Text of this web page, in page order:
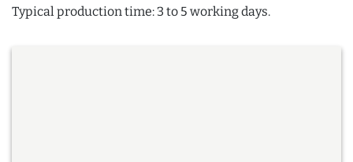
Typical production time: 3 to 5 working days.